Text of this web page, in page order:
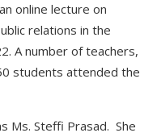
online lecture on
relations in the
A number of teachers,
students attended the
Ms. Steffi Prasad. She